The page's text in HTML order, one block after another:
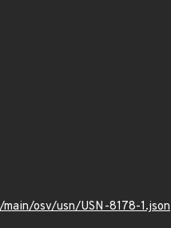
osv/usn/USN-8178-1.json